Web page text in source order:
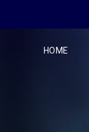
HOME